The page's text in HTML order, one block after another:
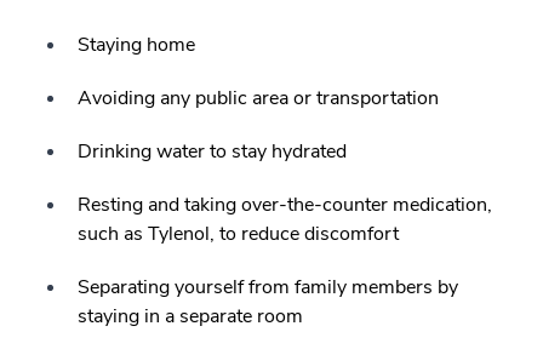
Staying home
Avoiding any public area or transportation
Drinking water to stay hydrated
Resting and taking over-the-counter medication,
such as Tylenol, to reduce discomfort
Separating yourself from family members by
staying in a separate room